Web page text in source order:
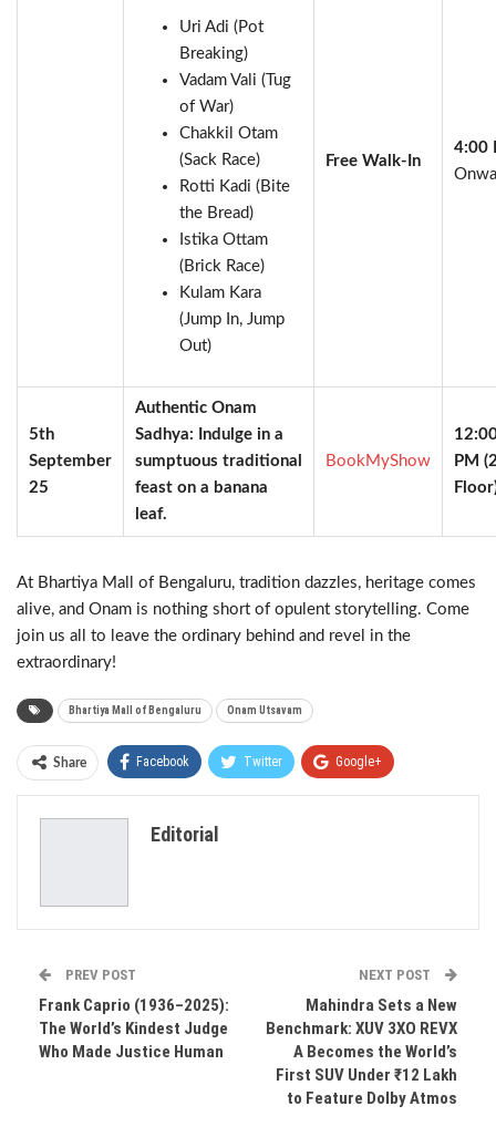
Uri Adi (Pot
Breaking)
Vadam Vali (Tug
of War)
Chakkil Otam
(Sack Race)
Rotti Kadi (Bite
the Bread)
Istika Ottam
(Brick Race)
Kulam Kara
(Jump In, Jump
Out)
Free Walk-In
4:00
5th
September
25
Authentic Onam
Sadhya: Indulge in a
sumptuous traditional
feast on a banana
leaf.
BookMyShow
PM
At Bhartiya Mall of Bengaluru, tradition dazzles, heritage comes
alive, and Onam is nothing short of opulent storytelling. Come
join us all to leave the ordinary behind and revel in the
extraordinary!
Bhartiya Mall of Bengaluru Onam Utsavam
Share Facebook Twitter Google+
Editorial
PREV POST
Frank Caprio (1936–2025):
The World’s Kindest Judge
Who Made Justice Human
NEXT POST
Mahindra Sets a New
Benchmark: XUV 3XO REVX
A Becomes the World’s
First SUV Under ₹12 Lakh
to Feature Dolby Atmos